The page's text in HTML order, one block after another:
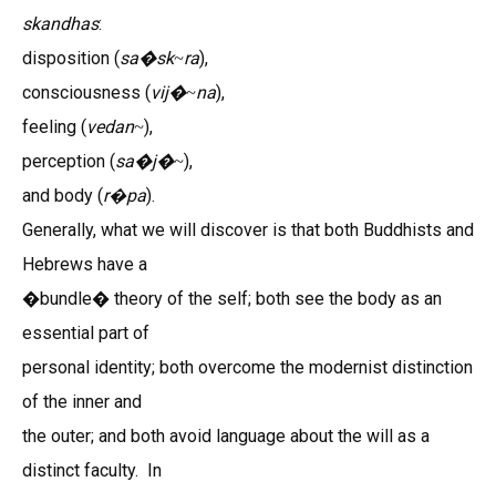
skandhas:
disposition (sa�sk~ra),
consciousness (vij�~na),
feeling (vedan~),
perception (sa�j�~),
and body (r�pa).
Generally, what we will discover is that both Buddhists and
Hebrews have a
�bundle� theory of the self; both see the body as an
essential part of
personal identity; both overcome the modernist distinction
of the inner and
the outer; and both avoid language about the will as a
distinct faculty. In